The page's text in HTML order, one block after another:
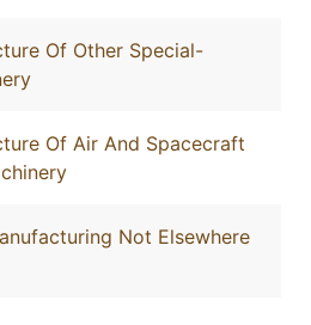
Of Other Special-
Of Air And Spacecraft
Not Elsewhere